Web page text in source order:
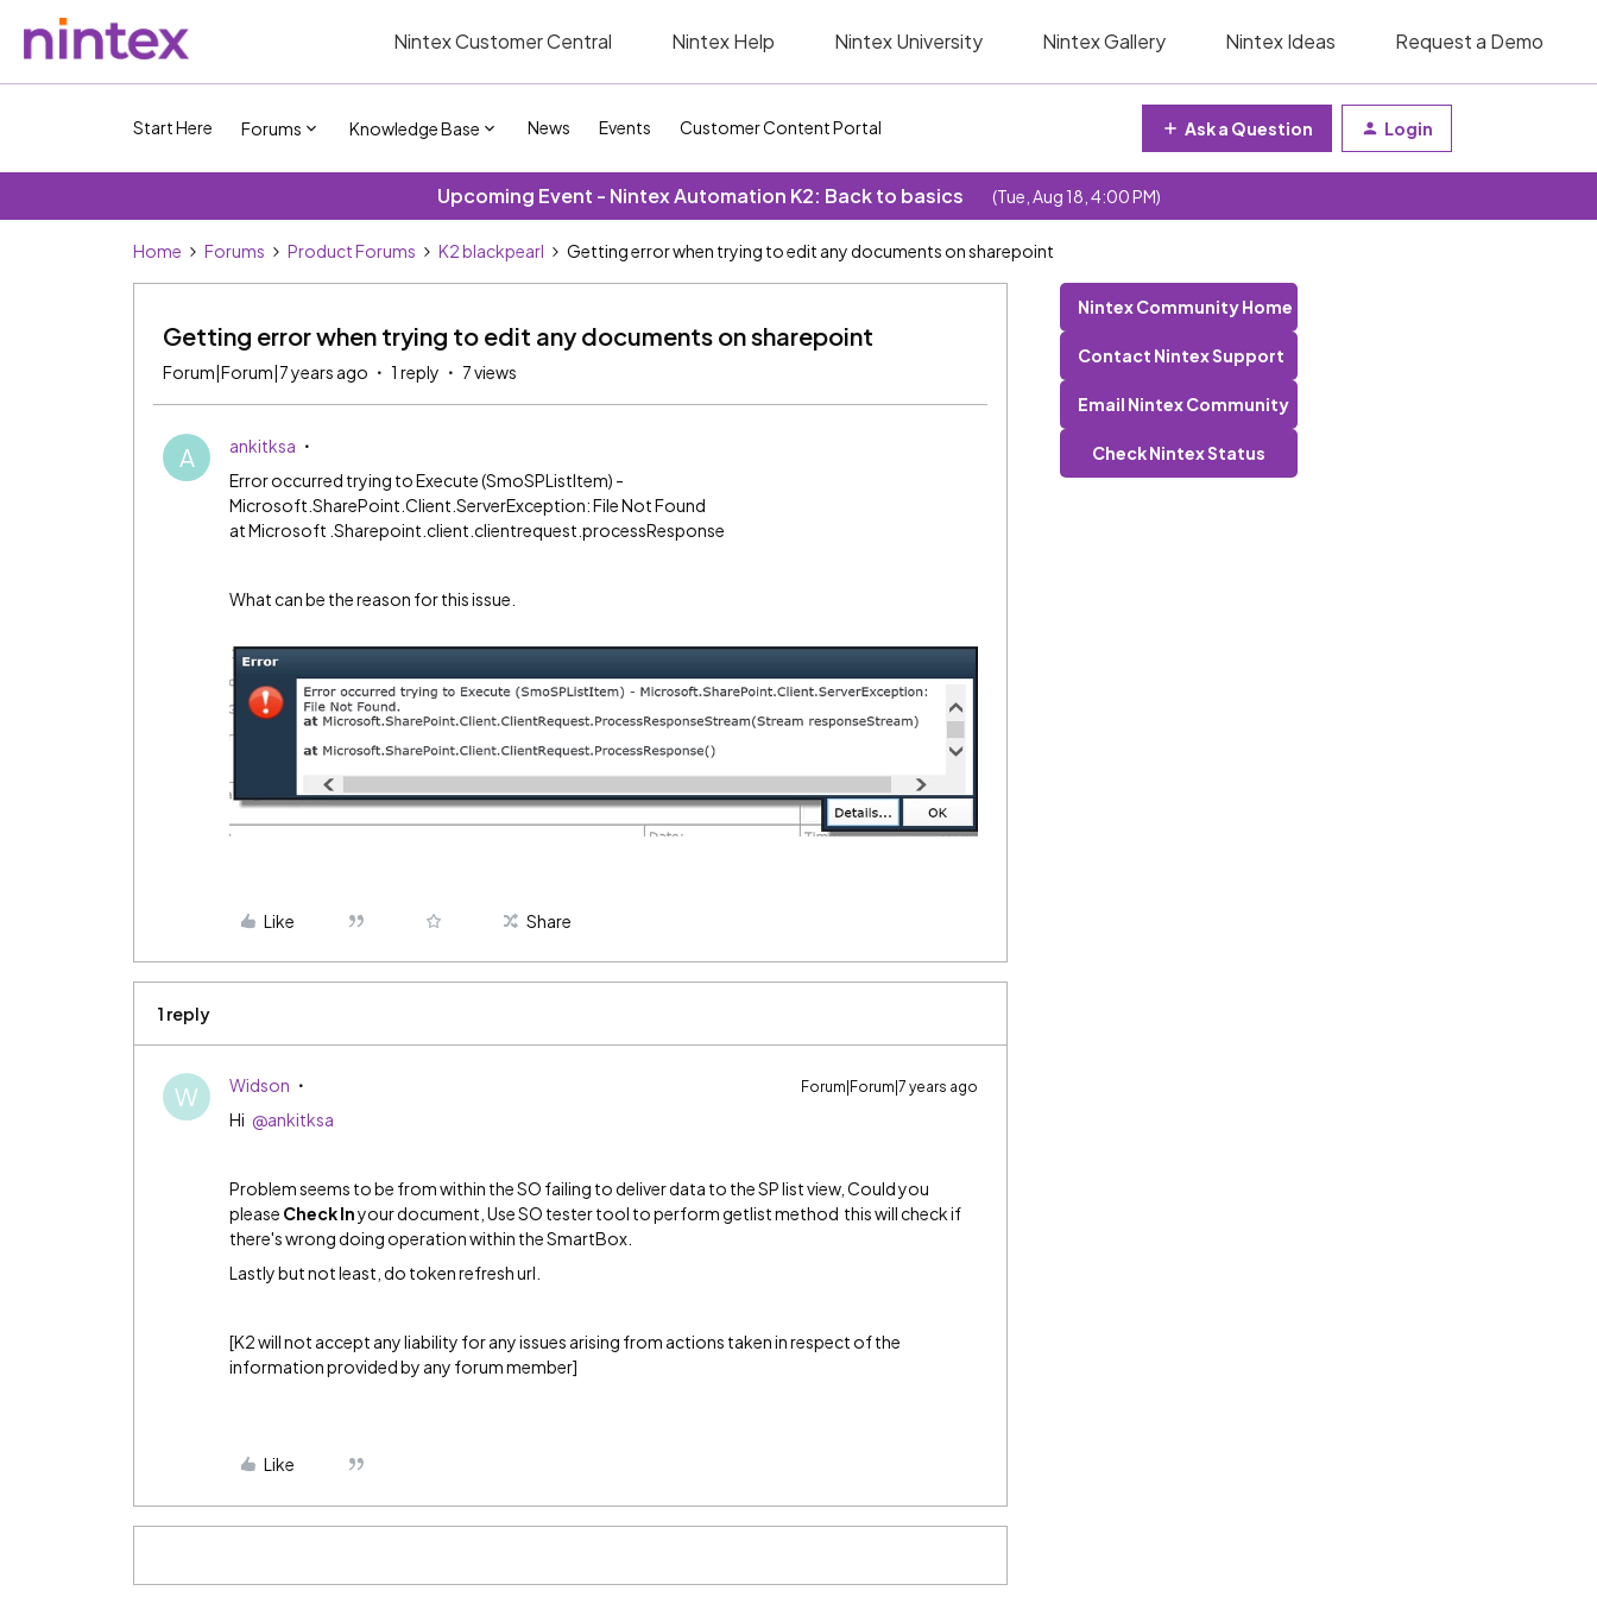
Nintex Customer Central Nintex Help Nintex University Nintex Gallery Nintex Ideas Request a Demo
Start Here Forums Knowledge Base News Events Customer Content Portal Ask a Question Login
Upcoming Event - Nintex Automation K2: Back to basics (Tue, Aug 18, 4:00 PM)
Home Forums Product Forums K2 blackpearl Getting error when trying to edit any documents on sharepoint
Getting error when trying to edit any documents on sharepoint
Forum|Forum|7 years ago 1 reply 7 views
A
ankitksa
Error occurred trying to Execute (SmoSPListItem) -
Microsoft.SharePoint.Client.ServerException: File Not Found
at Microsoft .Sharepoint.client.clientrequest.processResponse
What can be the reason for this issue.
Like Share
1 reply
W Widson Forum|Forum|7 years ago
Hi @ankitksa
Problem seems to be from within the SO failing to deliver data to the SP list view, Could you
please Check Inyour document, Use SO tester tool to perform getlist method this will check if
there's wrong doing operation within the SmartBox.
Lastly but not least, do token refresh url.
[K2 will not accept any liability for any issues arising from actions taken in respect of the
information provided by any forum member]
Like
Nintex Community Home
Contact Nintex Support
Email Nintex Community
Check Nintex Status